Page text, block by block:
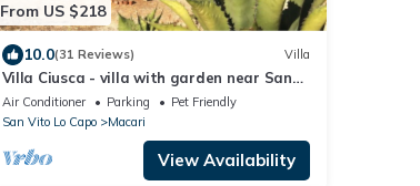
From US $218
10.0(31 Reviews) Villa
Villa Ciusca - villa with garden near San
Vito Lo Capo
Air Conditioner Parking
Pet Friendly
San Vito Lo Capo
Macari
View Availability